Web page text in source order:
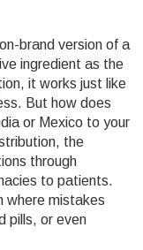
brand version of a
ingredient as the
, it works just like
But how does
or Mexico to your
, the
through
to patients.
where mistakes
pills, or even